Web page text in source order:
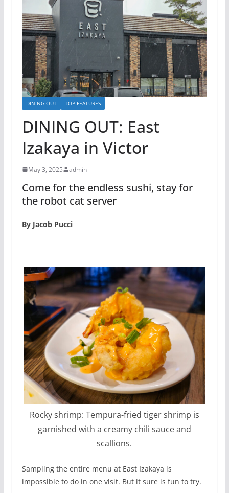
DINING OUT TOP FEATURES
DINING OUT: East
Izakaya in Victor
May 3, 2025 admin
Come for the endless sushi, stay for
the robot cat server
By Jacob Pucci
Rocky shrimp: Tempura-fried tiger shrimp is
garnished with a creamy chili sauce and
scallions.
Sampling the entire menu at East Izakaya is
impossible to do in one visit. But it sure is fun to try.